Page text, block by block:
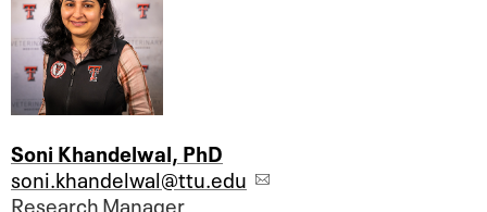
Soni Khandelwal, PhD
soni.khandelwal@ttu.edu
Research Manager